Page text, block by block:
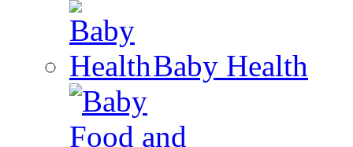
Baby Health